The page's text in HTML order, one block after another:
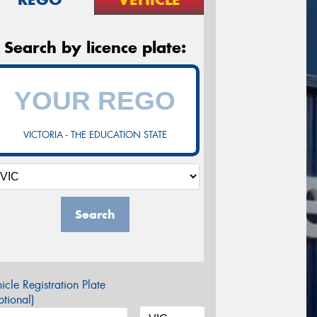
Search by licence plate:
VICTORIA - THE EDUCATION STATE
Search
Registration Plate